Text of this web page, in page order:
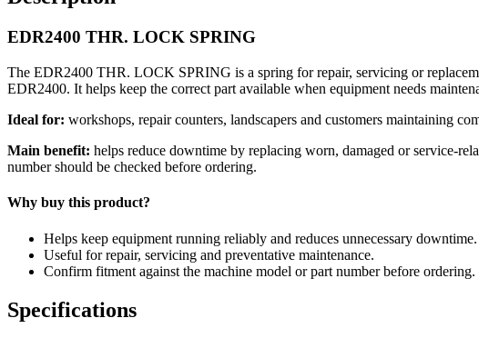
EDR2400 THR. LOCK SPRING
The EDR2400 THR. LOCK SPRING is a spring for repair, servicing or
EDR2400. It helps keep the correct part available when equipment needs
Ideal for: workshops, repair counters, landscapers and customers maintaining
Main benefit: helps reduce downtime by replacing worn, damaged or service-
number should be checked before ordering.
Why buy this product?
Helps keep equipment running reliably and reduces unnecessary downtime.
Useful for repair, servicing and preventative maintenance.
Confirm fitment against the machine model or part number before ordering.
Specifications